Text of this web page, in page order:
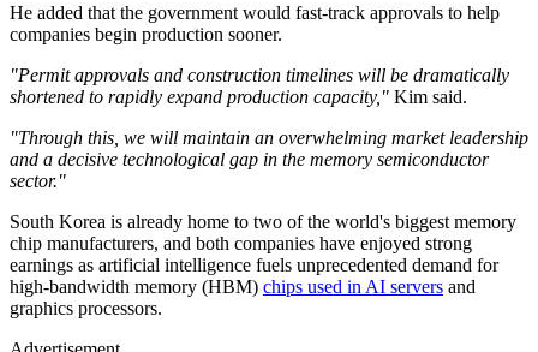
He added that the government would fast-track approvals to help
companies begin production sooner.
"Permit approvals and construction timelines will be dramatically
shortened to rapidly expand production capacity," Kim said.
"Through this, we will maintain an overwhelming market leadership
and a decisive technological gap in the memory semiconductor
sector."
South Korea is already home to two of the world's biggest memory
chip manufacturers, and both companies have enjoyed strong
earnings as artificial intelligence fuels unprecedented demand for
high-bandwidth memory (HBM) chips used in AI servers and
graphics processors.